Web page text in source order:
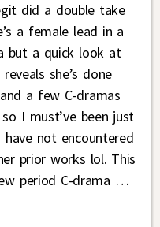
did a double take
a female lead in a
but a quick look at
she’s done
a few C-dramas
so I must’ve been just
not encountered
prior works lol. This
period C-drama …